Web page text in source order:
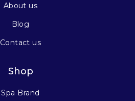
About us
Blog
Contact us
Shop
Spa Brand